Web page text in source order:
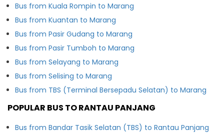
Bus from Kuala Rompin to Marang
Bus from Kuantan to Marang
Bus from Pasir Gudang to Marang
Bus from Pasir Tumboh to Marang
Bus from Selayang to Marang
Bus from Selising to Marang
Bus from TBS (Terminal Bersepadu Selatan) to Marang
POPULAR BUS TO RANTAU PANJANG
Bus from Bandar Tasik Selatan (TBS) to Rantau Panjang